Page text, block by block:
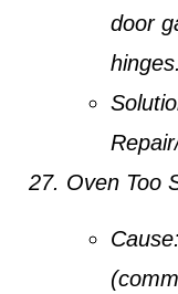
door
hinges.
Oven Too
Cause: